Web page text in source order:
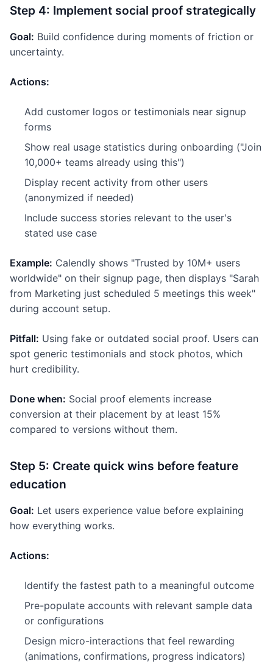
Step 4: Implement social proof strategically
Goal: Build confidence during moments of friction or
uncertainty.
Actions:
Add customer logos or testimonials near signup
forms
Show real usage statistics during onboarding ("Join
10,000+ teams already using this")
Display recent activity from other users
(anonymized if needed)
Include success stories relevant to the user's
stated use case
Example: Calendly shows "Trusted by 10M+ users
worldwide" on their signup page, then displays "Sarah
from Marketing just scheduled 5 meetings this week"
during account setup.
Pitfall: Using fake or outdated social proof. Users can
spot generic testimonials and stock photos, which
hurt credibility.
Done when: Social proof elements increase
conversion at their placement by at least 15%
compared to versions without them.
Step 5: Create quick wins before feature
education
Goal: Let users experience value before explaining
how everything works.
Actions:
Identify the fastest path to a meaningful outcome
Pre-populate accounts with relevant sample data
or configurations
Design micro-interactions that feel rewarding
(animations, confirmations, progress indicators)